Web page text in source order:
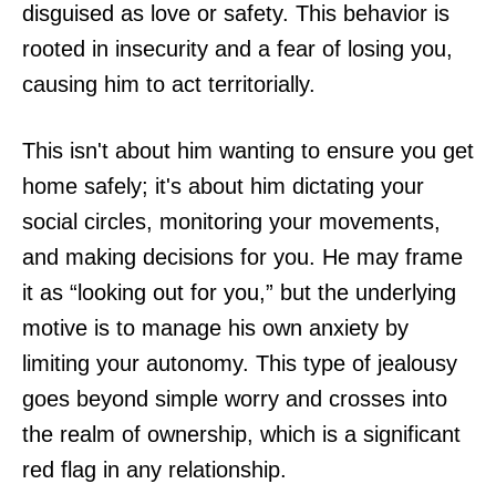
disguised as love or safety. This behavior is
rooted in insecurity and a fear of losing you,
causing him to act territorially.
This isn't about him wanting to ensure you get
home safely; it's about him dictating your
social circles, monitoring your movements,
and making decisions for you. He may frame
it as “looking out for you,” but the underlying
motive is to manage his own anxiety by
limiting your autonomy. This type of jealousy
goes beyond simple worry and crosses into
the realm of ownership, which is a significant
red flag in any relationship.